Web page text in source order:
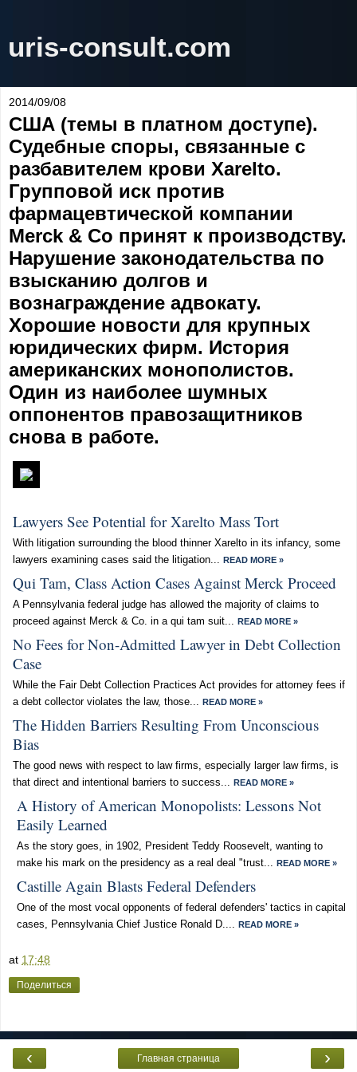
uris-consult.com
2014/09/08
США (темы в платном доступе).
Судебные споры, связанные с
разбавителем крови Xarelto.
Групповой иск против
фармацевтической компании
Merck & Co принят к производству.
Нарушение законодательства по
взысканию долгов и
вознаграждение адвокату.
Хорошие новости для крупных
юридических фирм. История
американских монополистов.
Один из наиболее шумных
оппонентов правозащитников
снова в работе.
Lawyers See Potential for Xarelto Mass Tort
With litigation surrounding the blood thinner Xarelto in its infancy, some
lawyers examining cases said the litigation...
READ MORE »
Qui Tam, Class Action Cases Against Merck Proceed
A Pennsylvania federal judge has allowed the majority of claims to
proceed against Merck & Co. in a qui tam suit...
READ MORE »
No Fees for Non-Admitted Lawyer in Debt Collection
Case
While the Fair Debt Collection Practices Act provides for attorney fees if
a debt collector violates the law, those...
READ MORE »
The Hidden Barriers Resulting From Unconscious
Bias
The good news with respect to law firms, especially larger law firms, is
that direct and intentional barriers to success...
READ MORE »
A History of American Monopolists: Lessons Not
Easily Learned
As the story goes, in 1902, President Teddy Roosevelt, wanting to
make his mark on the presidency as a real deal "trust...
READ MORE »
Castille Again Blasts Federal Defenders
One of the most vocal opponents of federal defenders' tactics in capital
cases, Pennsylvania Chief Justice Ronald D....
READ MORE »
at 17:48
Поделиться
‹ ›
Главная страница